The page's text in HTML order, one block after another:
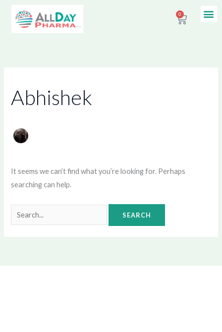
0
Cart
Abhishek
It seems we can’t find what you’re looking for. Perhaps
searching can help.
for: